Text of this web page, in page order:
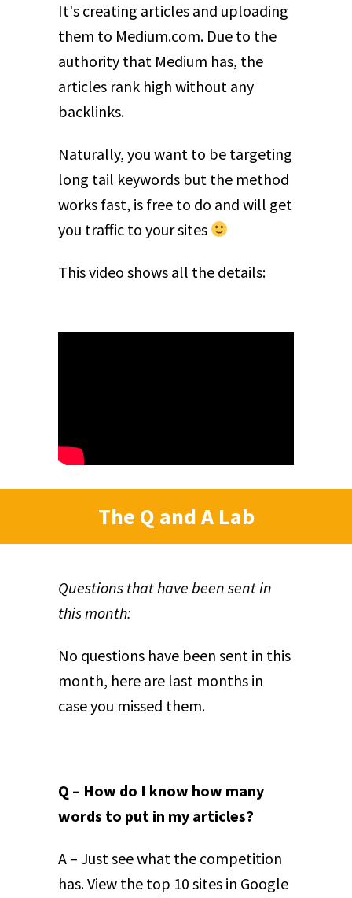
It's creating articles and uploading
them to Medium.com. Due to the
authority that Medium has, the
articles rank high without any
backlinks.
Naturally, you want to be targeting
long tail keywords but the method
works fast, is free to do and will get
you traffic to your sites
This video shows all the details:
The Q and A Lab
Questions that have been sent in
this month:
No questions have been sent in this
month, here are last months in
case you missed them.
Q – How do I know how many
words to put in my articles?
A – Just see what the competition
has. View the top 10 sites in Google